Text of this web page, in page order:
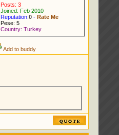
Posts: 3
Joined: Feb 2010
Reputation:0- Rate Me
Pese: 5
Country: Turkey
Add to buddy